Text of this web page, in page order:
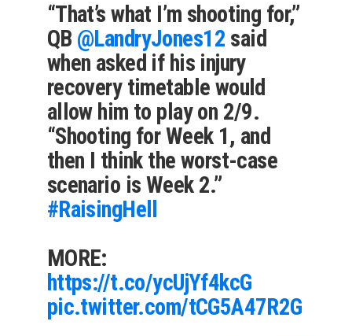
“That’s what I’m shooting for,”
QB @LandryJones12 said
when asked if his injury
recovery timetable would
allow him to play on 2/9.
“Shooting for Week 1, and
then I think the worst-case
scenario is Week 2.”
#RaisingHell
MORE:
https://t.co/ycUjYf4kcG
pic.twitter.com/tCG5A47R2G